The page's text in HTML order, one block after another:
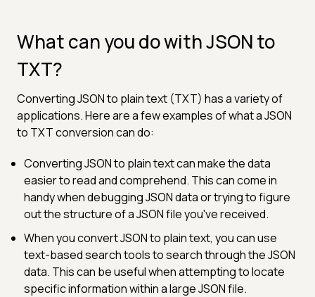
What can you do with JSON to
TXT?
Converting JSON to plain text (TXT) has a variety of
applications. Here are a few examples of what a JSON
to TXT conversion can do:
Converting JSON to plain text can make the data
easier to read and comprehend. This can come in
handy when debugging JSON data or trying to figure
out the structure of a JSON file you've received.
When you convert JSON to plain text, you can use
text-based search tools to search through the JSON
data. This can be useful when attempting to locate
specific information within a large JSON file.